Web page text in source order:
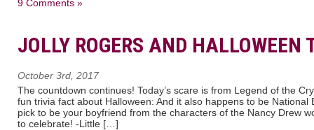
9 Comments »
JOLLY ROGERS AND HALLOWEEN
October 3rd, 2017
The countdown continues! Today’s scare is from Legend of the
fun trivia fact about Halloween: And it also happens to be National
pick to be your boyfriend from the characters of the Nancy Drew
to celebrate! -Little […]